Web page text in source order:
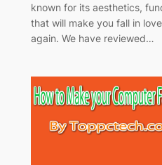
known for its aesthetics,
that will make you fall in
again. We have reviewed…